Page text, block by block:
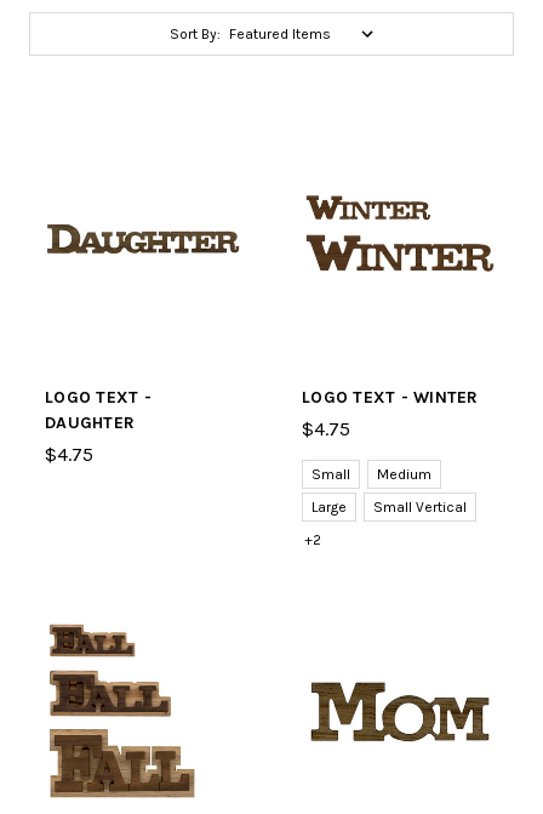
Sort By:
LOGO TEXT -
DAUGHTER
$4.75
LOGO TEXT - WINTER
$4.75
Small
Medium
Large
Small Vertical
+2